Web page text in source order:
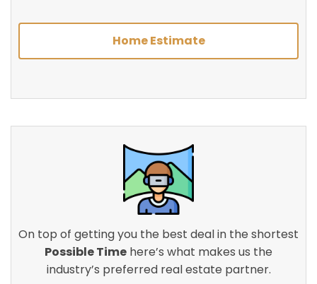
Home Estimate
On top of getting you the best deal in the shortest
Possible Time here’s what makes us the
industry’s preferred real estate partner.